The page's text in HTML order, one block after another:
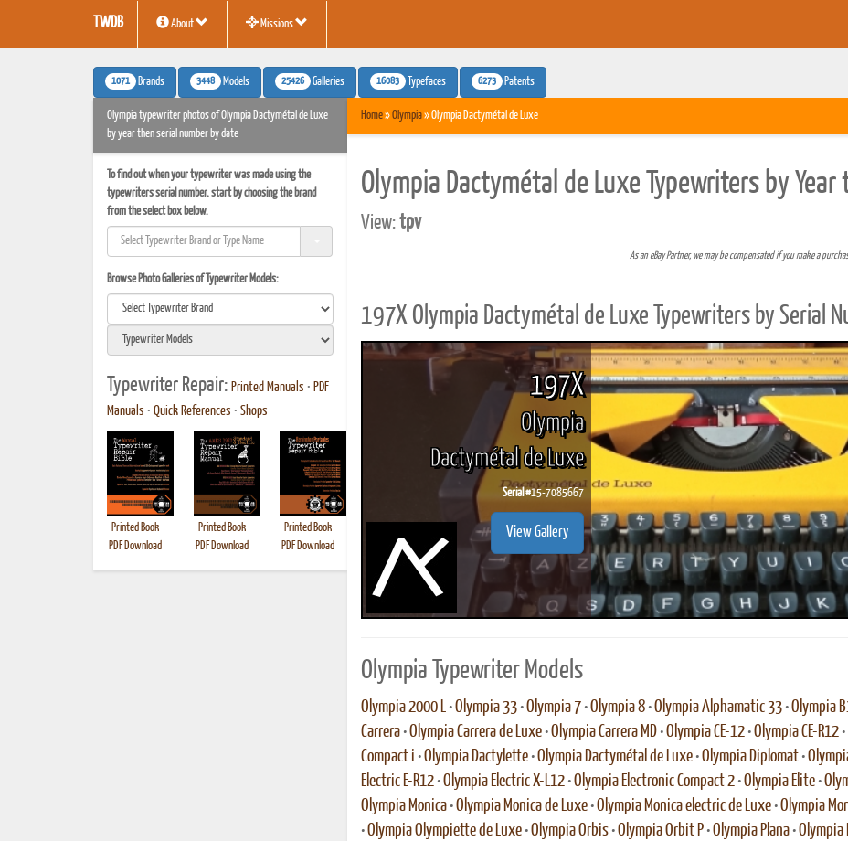
TWDB About Missions
1071 Brands 3448 Models 25426 Galleries 16083 Typefaces 6273 Patents
Olympia typewriter photos of Olympia Dactymétal de Luxe
by year then serial number by date
To find out when your typewriter was made using the
typewriters serial number, start by choosing the brand
from the select box below.
Browse Photo Galleries of Typewriter Models:
Typewriter Repair: Printed Manuals • PDF
Manuals • Quick References • Shops
Printed Book
PDF Download
Printed Book
PDF Download
Printed Book
PDF Download
Printed Book
Printed Book
PDF Download
Printed Book
PDF Download
Printed Book
PDF Download
Printed
PDF
Home»Olympia» Olympia Dactymétal de Luxe
Olympia Dactymétal de Luxe Typewriters by
View:tpv
As an eBay Partner, we may be compensated if you make a
197X Olympia Dactymétal de Luxe Typewriters by Serial
197X
Olympia
Dactymétal de Luxe
Serial #15-7085667
View Gallery
Olympia Typewriter Models
Olympia 2000 L•Olympia 33•Olympia 7•Olympia 8•Olympia Alphamatic 33•Olympia
Carrera•Olympia Carrera de Luxe•Olympia Carrera MD•Olympia CE-12•Olympia CE-R12•
Compact i •Olympia Dactylette•Olympia Dactymétal de Luxe•Olympia Diplomat•
Electric E-R12•Olympia Electric X-L12•Olympia Electronic Compact 2•Olympia Elite•
Olympia Monica•Olympia Monica de Luxe•Olympia Monica electric de Luxe•Olympia
•Olympia Olympiette de Luxe•Olympia Orbis•Olympia Orbit P•Olympia Plana•Olympia